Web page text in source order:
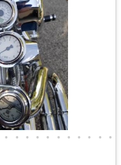
• • • • • • • • • • •